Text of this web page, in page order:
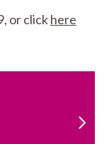
or clickhere